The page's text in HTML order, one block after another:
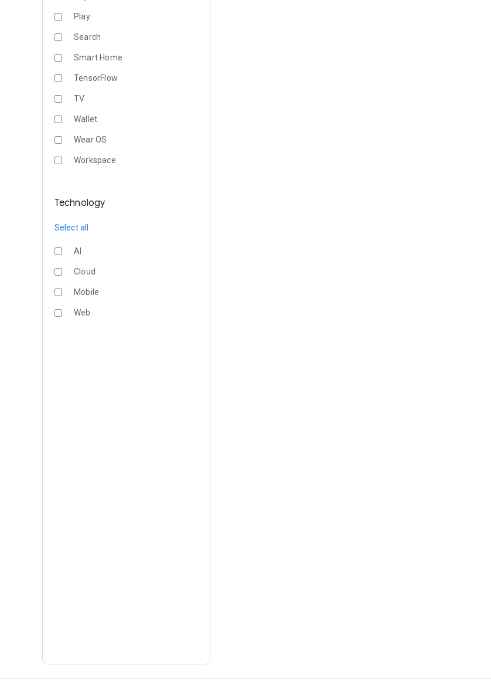
Play
Search
Smart Home
TensorFlow
TV
Wallet
Wear OS
Workspace
Technology
Select all
AI
Cloud
Mobile
Web